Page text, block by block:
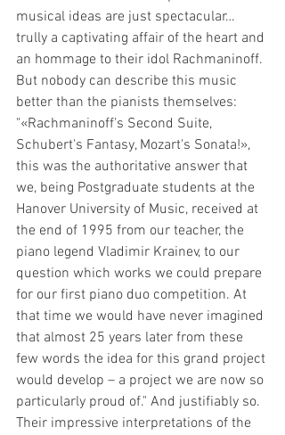
musical ideas are just spectacular…
trully a captivating affair of the heart and
an hommage to their idol Rachmaninoff.
But nobody can describe this music
better than the pianists themselves:
"«Rachmaninoff's Second Suite,
Schubert's Fantasy, Mozart's Sonata!»,
this was the authoritative answer that
we, being Postgraduate students at the
Hanover University of Music, received at
the end of 1995 from our teacher, the
piano legend Vladimir Krainev, to our
question which works we could prepare
for our first piano duo competition. At
that time we would have never imagined
that almost 25 years later from these
few words the idea for this grand project
would develop – a project we are now so
particularly proud of." And justifiably so.
Their impressive interpretations of the